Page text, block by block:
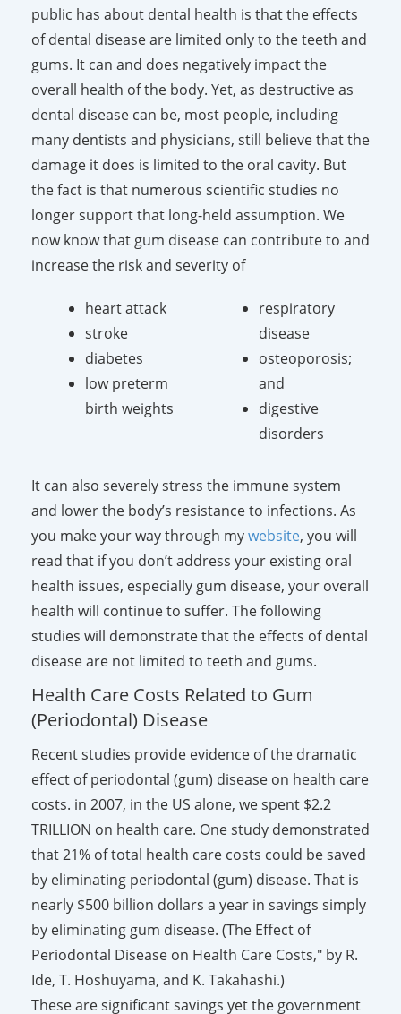
public has about dental health is that the effects
of dental disease are limited only to the teeth and
gums. It can and does negatively impact the
overall health of the body. Yet, as destructive as
dental disease can be, most people, including
many dentists and physicians, still believe that the
damage it does is limited to the oral cavity. But
the fact is that numerous scientific studies no
longer support that long-held assumption. We
now know that gum disease can contribute to and
increase the risk and severity of
heart attack
stroke
diabetes
low preterm
birth weights
respiratory
disease
osteoporosis;
and
digestive
disorders
It can also severely stress the immune system
and lower the body’s resistance to infections. As
you make your way through mywebsite, you will
read that if you don’t address your existing oral
health issues, especially gum disease, your overall
health will continue to suffer. The following
studies will demonstrate that the effects of dental
disease are not limited to teeth and gums.
Health Care Costs Related to Gum
(Periodontal) Disease
Recent studies provide evidence of the dramatic
effect of periodontal (gum) disease on health care
costs. in 2007, in the US alone, we spent $2.2
TRILLION on health care. One study demonstrated
that 21% of total health care costs could be saved
by eliminating periodontal (gum) disease. That is
nearly $500 billion dollars a year in savings simply
by eliminating gum disease. (The Effect of
Periodontal Disease on Health Care Costs," by R.
Ide, T. Hoshuyama, and K. Takahashi.)
These are significant savings yet the government